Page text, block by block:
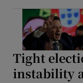
Tight
instability